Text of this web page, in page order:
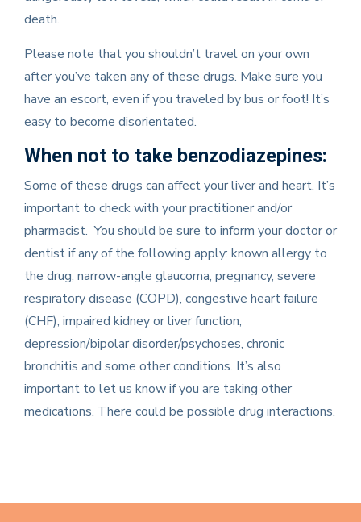
death.
Please note that you shouldn’t travel on your own
after you’ve taken any of these drugs. Make sure you
have an escort, even if you traveled by bus or foot! It’s
easy to become disorientated.
When not to take benzodiazepines:
Some of these drugs can affect your liver and heart. It’s
important to check with your practitioner and/or
pharmacist. You should be sure to inform your doctor or
dentist if any of the following apply: known allergy to
the drug, narrow-angle glaucoma, pregnancy, severe
respiratory disease (COPD), congestive heart failure
(CHF), impaired kidney or liver function,
depression/bipolar disorder/psychoses, chronic
bronchitis and some other conditions. It’s also
important to let us know if you are taking other
medications. There could be possible drug interactions.